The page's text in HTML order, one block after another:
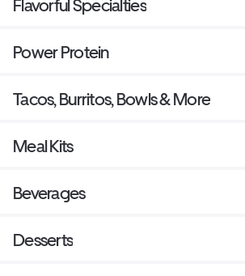
Flavorful Specialties
Power Protein
Tacos, Burritos, Bowls & More
Meal Kits
Beverages
Desserts